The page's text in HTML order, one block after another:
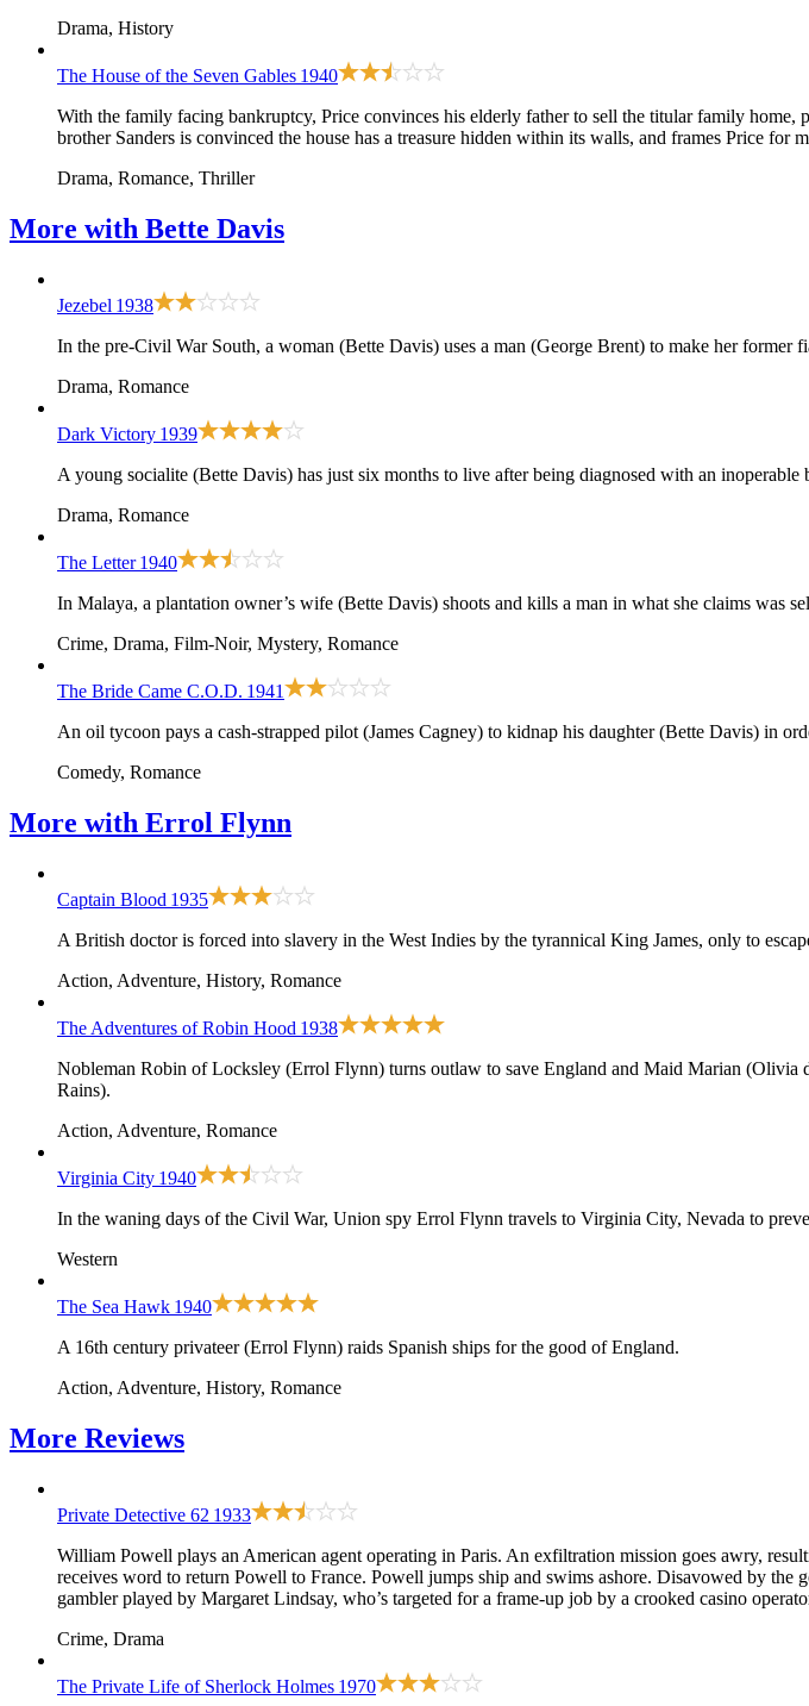
Drama, History
The House of the Seven Gables 1940
With the family facing bankruptcy, Price convinces his elderly father to sell the titular family
brother Sanders is convinced the house has a treasure hidden within its walls, and frames Price for
Drama, Romance, Thriller
More with Bette Davis
Jezebel 1938
In the pre-Civil War South, a woman (Bette Davis) uses a man (George Brent) to make her former
Drama, Romance
Dark Victory 1939
A young socialite (Bette Davis) has just six months to live after being diagnosed with an inoperable
Drama, Romance
The Letter 1940
In Malaya, a plantation owner’s wife (Bette Davis) shoots and kills a man in what she claims was
Crime, Drama, Film-Noir, Mystery, Romance
The Bride Came C.O.D. 1941
An oil tycoon pays a cash-strapped pilot (James Cagney) to kidnap his daughter (Bette Davis) in
Comedy, Romance
More with Errol Flynn
Captain Blood 1935
A British doctor is forced into slavery in the West Indies by the tyrannical King James, only to
Action, Adventure, History, Romance
The Adventures of Robin Hood 1938
Nobleman Robin of Locksley (Errol Flynn) turns outlaw to save England and Maid Marian
Rains).
Action, Adventure, Romance
Virginia City 1940
In the waning days of the Civil War, Union spy Errol Flynn travels to Virginia City, Nevada to
Western
The Sea Hawk 1940
A 16th century privateer (Errol Flynn) raids Spanish ships for the good of England.
Action, Adventure, History, Romance
More Reviews
Private Detective 62 1933
William Powell plays an American agent operating in Paris. An exfiltration mission goes awry,
receives word to return Powell to France. Powell jumps ship and swims ashore. Disavowed by
gambler played by Margaret Lindsay, who’s targeted for a frame-up job by a crooked casino
Crime, Drama
The Private Life of Sherlock Holmes 1970